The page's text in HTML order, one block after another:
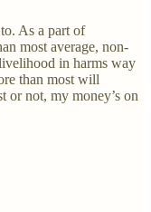
As a part of
most average, non-
in harms way
than most will
or not, my money’s on